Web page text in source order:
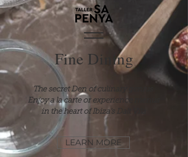
Fine Dining
The secret Den of culinary genius.
Enjoya la carte or experience menus
in the heart of Ibiza's Dalt Vila
LEARN MORE